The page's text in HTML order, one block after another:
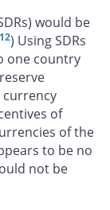
would be
12) Using SDRs
one country
currency
of
of the
to be no
not be